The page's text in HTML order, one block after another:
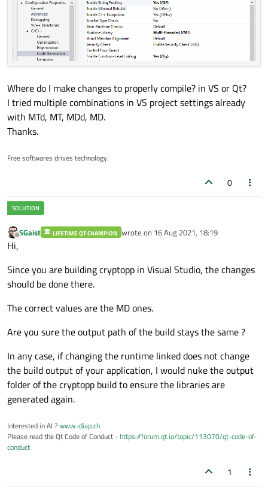
Where do I make changes to properly compile? in VS or Qt?
I tried multiple combinations in VS project settings already
with MTd, MT, MDd, MD.
Thanks.
Free softwares drives technology.
0
Offline
SGaist LIFETIME QT CHAMPION wrote on 16 Aug 2021, 18:19
last edited by
Hi,
Since you are building cryptopp in Visual Studio, the changes
should be done there.
The correct values are the MD ones.
Are you sure the output path of the build stays the same ?
In any case, if changing the runtime linked does not change
the build output of your application, I would nuke the output
folder of the cryptopp build to ensure the libraries are
generated again.
Interested in AI ?www.idiap.ch
Please read the Qt Code of Conduct -https://forum.qt.io/topic/113070/qt-code-of-
conduct
1